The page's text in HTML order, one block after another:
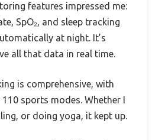
features impressed me:
SpO₂, and sleep tracking
at night. It’s
all that data in real time.
is comprehensive, with
sports modes. Whether I
or doing yoga, it kept up.